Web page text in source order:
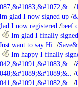
/
Im glad I now signed up /
I now registered /beef
Im glad I finally
Just want to say Hi. /
Im happy I finally
/
/
/